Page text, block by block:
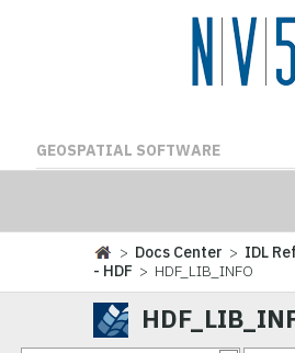
GEOSPATIAL SOFTWARE
> Docs Center > IDL
- HDF > HDF_LIB_INFO